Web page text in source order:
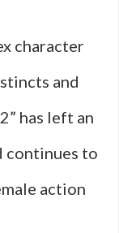
character
and
has left an
continues to
action